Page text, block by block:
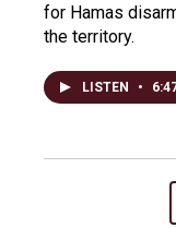
for Hamas
the territory.
LISTEN •